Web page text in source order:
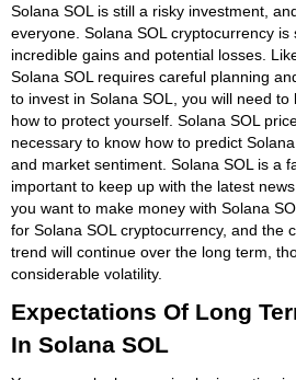
Solana SOL is still a risky investment,
everyone. Solana SOL cryptocurrency
incredible gains and potential losses.
Solana SOL requires careful planning
to invest in Solana SOL, you will need
how to protect yourself. Solana SOL
necessary to know how to predict
and market sentiment. Solana SOL is a
important to keep up with the latest
you want to make money with Solana
for Solana SOL cryptocurrency, and the
trend will continue over the long term,
considerable volatility.
Expectations Of Long
In Solana SOL